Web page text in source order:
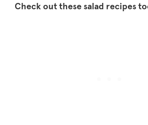
Check out these salad recipes